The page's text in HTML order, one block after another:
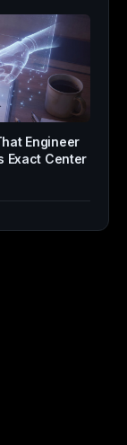
Engineer
Exact Center